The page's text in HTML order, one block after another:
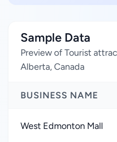
Sample Data
Preview of Tourist
Alberta, Canada
BUSINESS NAME
West Edmonton Mall